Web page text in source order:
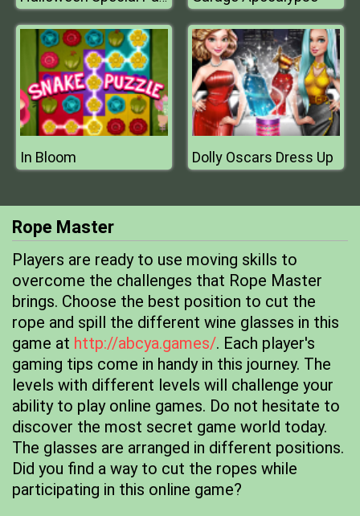
In Bloom Dolly Oscars Dress Up
Rope Master
Players are ready to use moving skills to
overcome the challenges that Rope Master
brings. Choose the best position to cut the
rope and spill the different wine glasses in this
game at http://abcya.games/. Each player's
gaming tips come in handy in this journey. The
levels with different levels will challenge your
ability to play online games. Do not hesitate to
discover the most secret game world today.
The glasses are arranged in different positions.
Did you find a way to cut the ropes while
participating in this online game?